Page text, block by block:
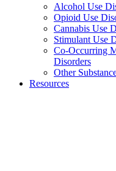
Alcohol Use
Opioid Use
Cannabis Use
Stimulant Use
Co-Occurring
Disorders
Other
Resources